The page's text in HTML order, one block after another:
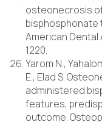
osteonecrosis
bisphosphonate
American Dental
1220.
Yarom N.,
E., Elad S.
administered
features,
outcome.